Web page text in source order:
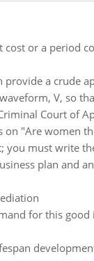
cost or a period
provide a crude
V, so
Court of
"Are women
must write
plan and
for this